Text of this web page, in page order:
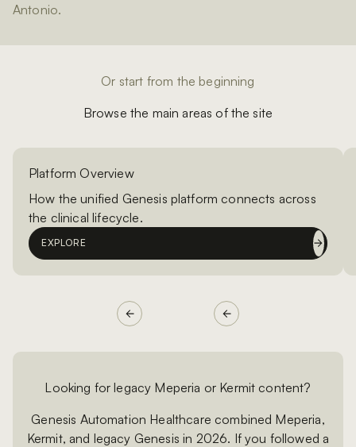
Antonio.
Or start from the beginning
Browse the main areas of the site
Platform Overview
How the unified Genesis platform connects across
the clinical lifecycle.
EXPLORE
Looking for legacy Meperia or Kermit content?
Genesis Automation Healthcare combined Meperia,
Kermit, and legacy Genesis in 2026. If you followed a